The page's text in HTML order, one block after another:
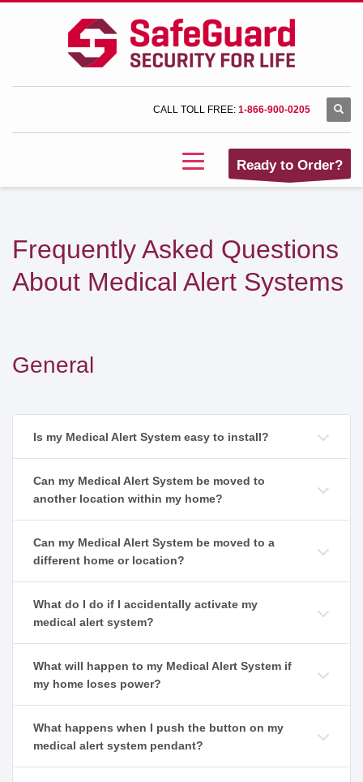
CALL TOLL FREE: 1-866-900-0205
Ready to Order?
Frequently Asked Questions
About Medical Alert Systems
General
Is my Medical Alert System easy to install?
Can my Medical Alert System be moved to
another location within my home?
Can my Medical Alert System be moved to a
different home or location?
What do I do if I accidentally activate my
medical alert system?
What will happen to my Medical Alert System if
my home loses power?
What happens when I push the button on my
medical alert system pendant?